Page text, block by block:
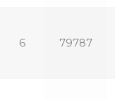
6 79787